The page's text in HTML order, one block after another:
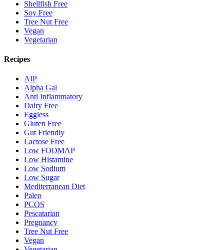
Shellfish Free
Soy Free
Tree Nut Free
Vegan
Vegetarian
Recipes
AIP
Alpha Gal
Anti Inflammatory
Dairy Free
Eggless
Gluten Free
Gut Friendly
Lactose Free
Low FODMAP
Low Histamine
Low Sodium
Low Sugar
Mediterranean Diet
Paleo
PCOS
Pescatarian
Pregnancy
Tree Nut Free
Vegan